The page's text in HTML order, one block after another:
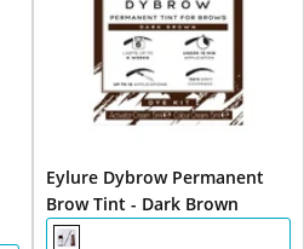
Eylure Dybrow Permanent
Brow Tint - Dark Brown